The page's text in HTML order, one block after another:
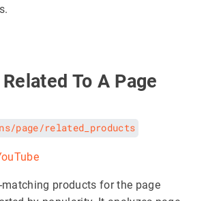
To A Page
page/related_products
products for the page